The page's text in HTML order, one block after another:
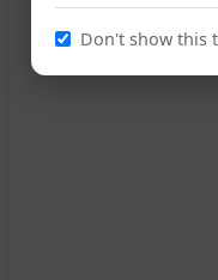
Don't show this